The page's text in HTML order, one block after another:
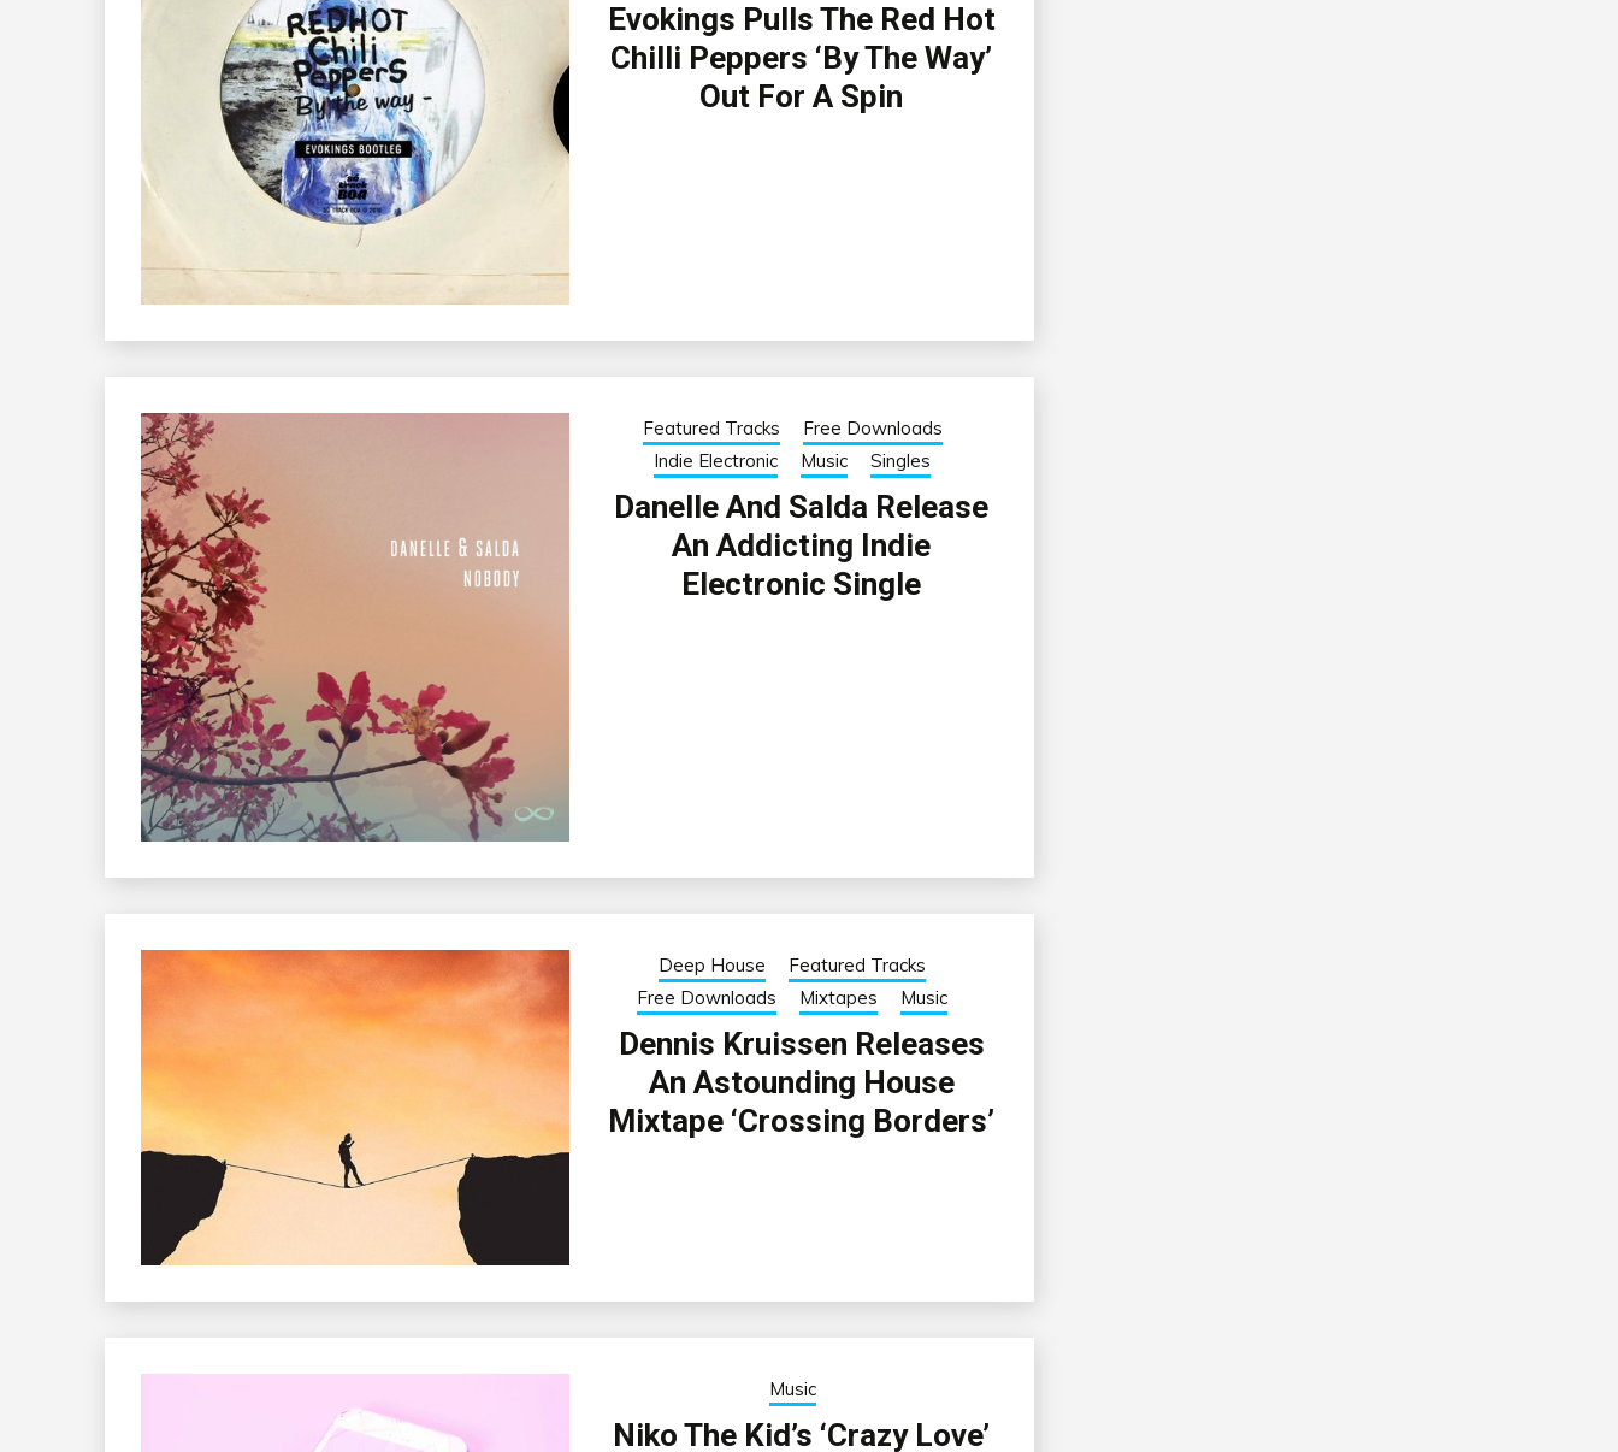
Evokings Pulls The Red Hot
Chilli Peppers ‘By The Way’
Out For A Spin
Featured Tracks
Free Downloads
Indie Electronic
Music Singles
Danelle And Salda Release
An Addicting Indie
Electronic Single
Deep House
Featured Tracks
Free Downloads
Mixtapes Music
Dennis Kruissen Releases
An Astounding House
Mixtape ‘Crossing Borders’
Music
Niko The Kid’s ‘Crazy Love’